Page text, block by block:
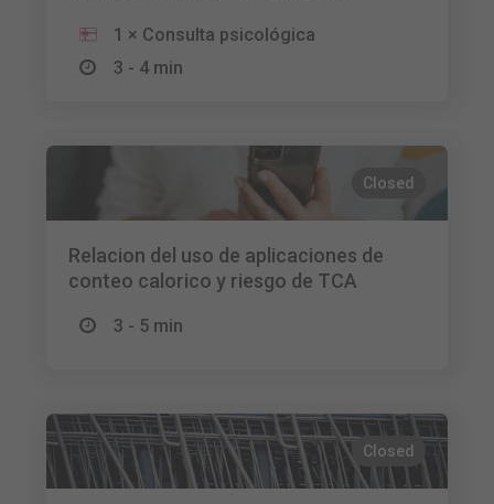
1 × Consulta psicológica
3 - 4 min
Closed
Relacion del uso de aplicaciones de
conteo calorico y riesgo de TCA
3 - 5 min
Closed